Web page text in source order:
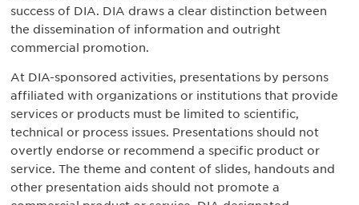
success of DIA. DIA draws a clear distinction between
the dissemination of information and outright
commercial promotion.
At DIA-sponsored activities, presentations by persons
affiliated with organizations or institutions that provide
services or products must be limited to scientific,
technical or process issues. Presentations should not
overtly endorse or recommend a specific product or
service. The theme and content of slides, handouts and
other presentation aids should not promote a